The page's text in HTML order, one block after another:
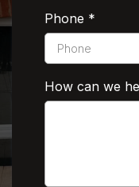
Phone *
How can we